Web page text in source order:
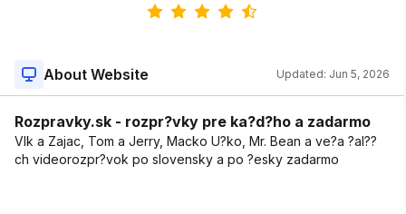
About Website Updated: Jun 5, 2026
Rozpravky.sk - rozpr?vky pre ka?d?ho a zadarmo
Vlk a Zajac, Tom a Jerry, Macko U?ko, Mr. Bean a ve?a ?al??
ch videorozpr?vok po slovensky a po ?esky zadarmo